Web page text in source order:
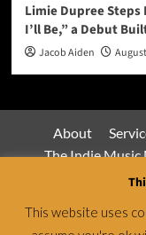
Limie Dupree
I’ll Be,” a Debut
Jacob Aiden
About
The Indie Music
This website uses